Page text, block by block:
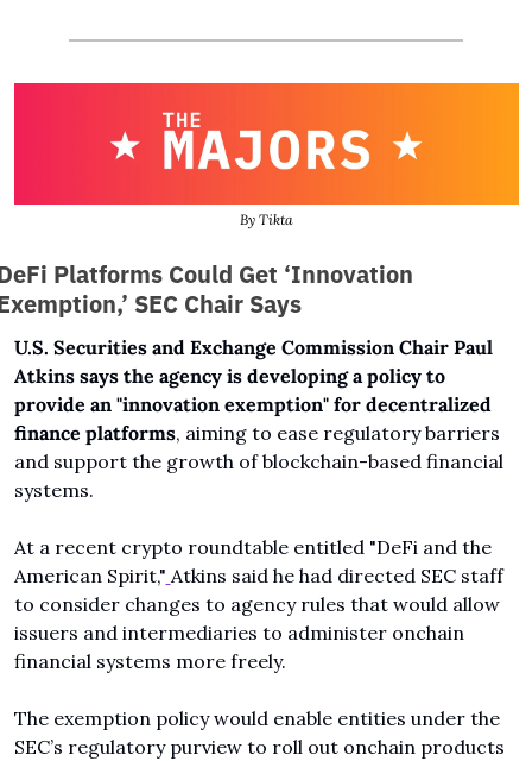
By Tikta
Platforms Could Get ‘Innovation
SEC Chair Says
U.S. Securities and Exchange Commission Chair Paul
Atkins says the agency is developing a policy to
provide an "innovation exemption" for decentralized
finance platforms, aiming to ease regulatory barriers
and support the growth of blockchain-based financial
systems.
At a recent crypto roundtable entitled "DeFi and the
American Spirit," Atkins said he had directed SEC staff
to consider changes to agency rules that would allow
issuers and intermediaries to administer onchain
financial systems more freely.
The exemption policy would enable entities under the
SEC’s regulatory purview to roll out onchain products